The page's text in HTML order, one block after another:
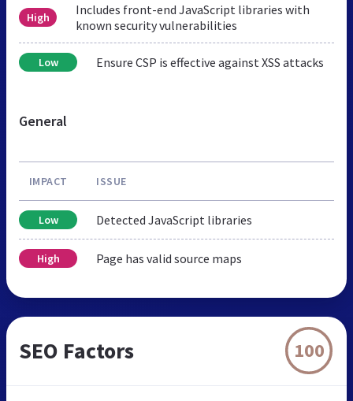
High
Includes front-end JavaScript libraries with
known security vulnerabilities
Low Ensure CSP is effective against XSS attacks
General
IMPACT ISSUE
Low Detected JavaScript libraries
High Page has valid source maps
SEO Factors 100